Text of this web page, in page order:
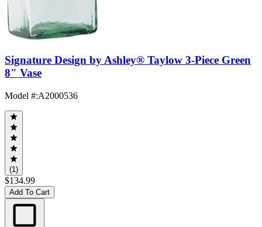
Signature Design by Ashley® Taylow 3-Piece Green
8" Vase
Model #:A2000536
(1)
$134.99
Add To Cart